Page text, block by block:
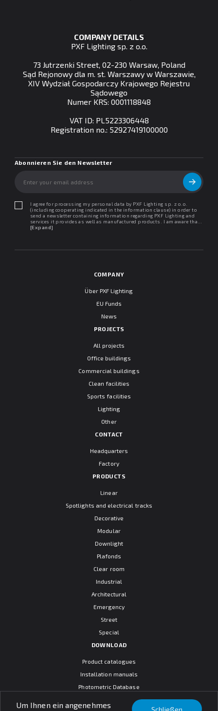
Um Ihnen ein angenehmes Schließen
COMPANY DETAILS
PXF Lighting sp. z o.o.
73 Jutrzenki Street, 02-230 Warsaw, Poland
Sąd Rejonowy dla m. st. Warszawy w Warszawie,
XIV Wydział Gospodarczy Krajowego Rejestru
Sądowego
Numer KRS: 0001118848
VAT ID: PL5223306448
Registration no.: 52927419100000
Abonnieren Sie den Newsletter
I agree for processing my personal data by PXF Lighting sp. z o.o.
(including cooperating indicated in the information clause) in order to
send a newsletter containing information regarding PXF Lighting and
services it provides as well as manufactured products. I am aware that I
may withdraw my consent at any time. I declare that I have read the
[Expand]
COMPANY
Über PXF Lighting
EU Funds
News
PROJECTS
All projects
Office buildings
Commercial buildings
Clean facilities
Sports facilities
Lighting
Other
CONTACT
Headquarters
Factory
PRODUCTS
Linear
Spotlights and electrical tracks
Decorative
Modular
Downlight
Plafonds
Clear room
Industrial
Architectural
Emergency
Street
Special
DOWNLOAD
Product catalogues
Installation manuals
Photometric Database